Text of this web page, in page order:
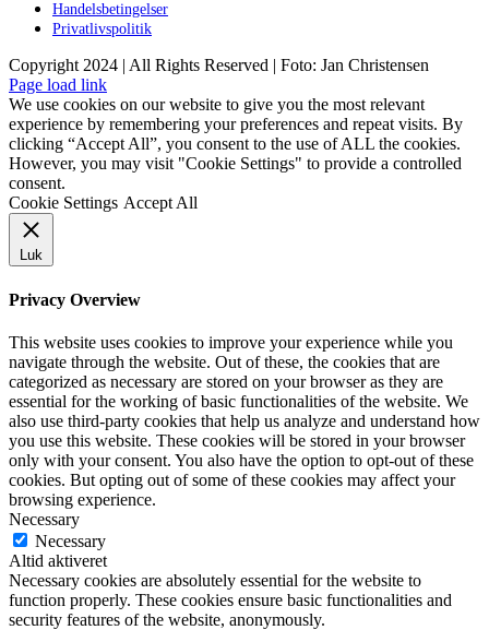
Handelsbetingelser
Privatlivspolitik
Copyright 2024 | All Rights Reserved | Foto: Jan Christensen
Facebook
Instagram
Page load link
We use cookies on our website to give you the most relevant
experience by remembering your preferences and repeat visits. By
clicking “Accept All”, you consent to the use of ALL the cookies.
However, you may visit "Cookie Settings" to provide a controlled
consent.
Cookie Settings Accept All
Luk
Privacy Overview
This website uses cookies to improve your experience while you
navigate through the website. Out of these, the cookies that are
categorized as necessary are stored on your browser as they are
essential for the working of basic functionalities of the website. We
also use third-party cookies that help us analyze and understand how
you use this website. These cookies will be stored in your browser
only with your consent. You also have the option to opt-out of these
cookies. But opting out of some of these cookies may affect your
browsing experience.
Necessary
Necessary
Altid aktiveret
Necessary cookies are absolutely essential for the website to
function properly. These cookies ensure basic functionalities and
security features of the website, anonymously.